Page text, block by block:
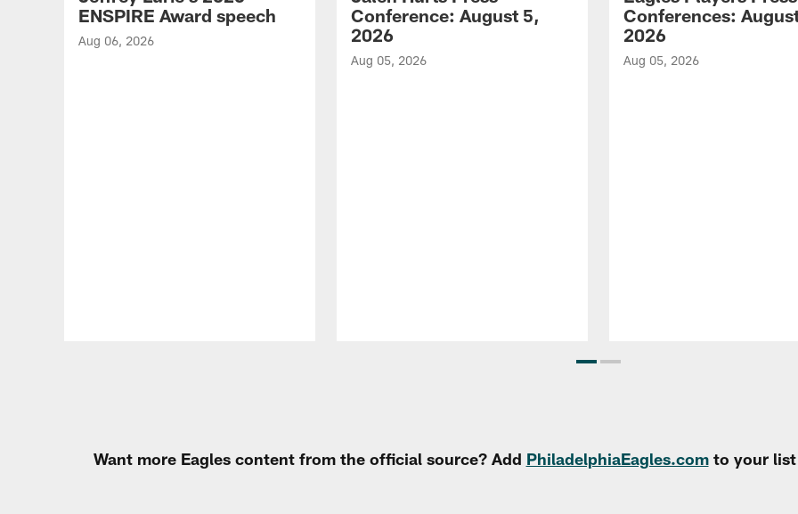
ENSPIRE Award speech
Aug 06, 2026
Conference: August 5,
2026
Aug 05, 2026
Conferences:
2026
Aug 05, 2026
Want more Eagles content from the official source? Add PhiladelphiaEagles.comto your list